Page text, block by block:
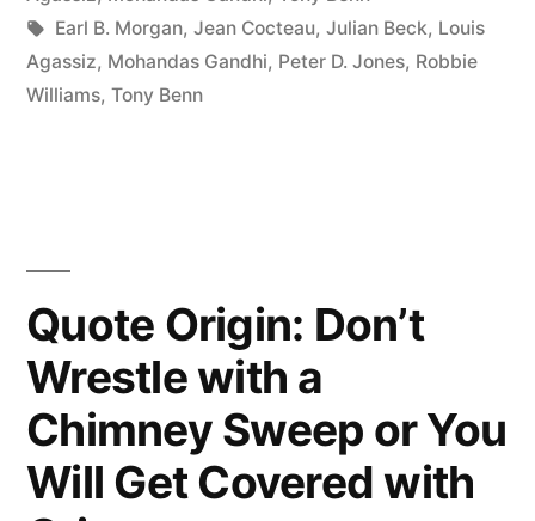
You,
Then
Then
They
Attack
You,
Then
Tags:
Earl B. Morgan, Jean Cocteau, Julian Beck, Louis
Agassiz, Mohandas Gandhi, Peter D. Jones, Robbie
Williams, Tony Benn
Quote Origin: Don’t
Wrestle with a
Chimney Sweep or You
Will Get Covered with